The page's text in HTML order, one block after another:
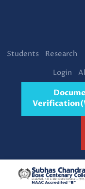
Students Research
Login